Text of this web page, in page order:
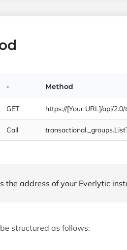
- Method
GET https://[Your URL]/api/
Call
the address of your Everlytic
structured as follows: